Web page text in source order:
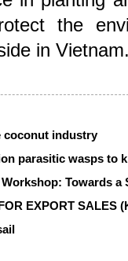
the
in
coconut industry
parasitic wasps to
Towards a
EXPORT SALES